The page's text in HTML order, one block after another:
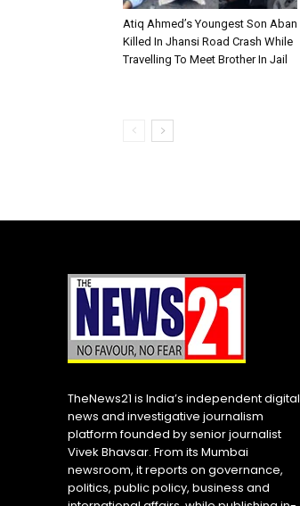
Atiq Ahmed’s Youngest Son Aban
Killed In Jhansi Road Crash While
Travelling To Meet Brother In Jail
TheNews21 is India’s independent digital
news and investigative journalism
platform founded by senior journalist
Vivek Bhavsar. From its Mumbai
newsroom, it reports on governance,
politics, public policy, business and